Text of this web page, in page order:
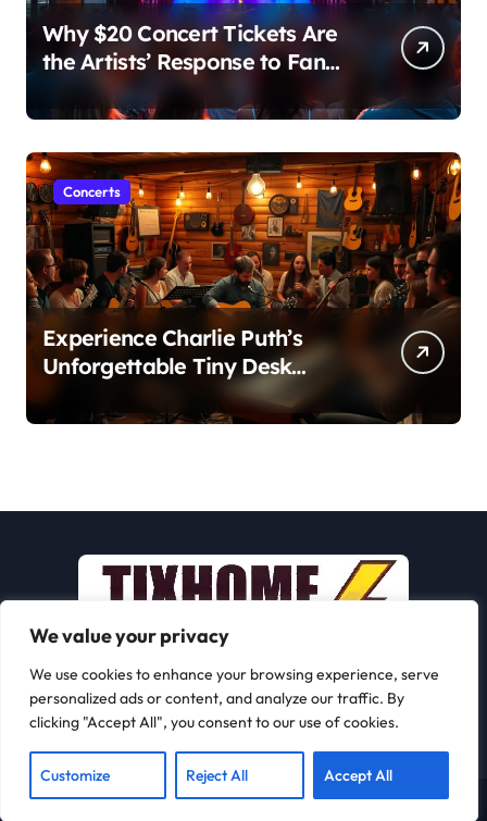
We value your privacy
We use cookies to enhance your browsing experience, serve
personalized ads or content, and analyze our traffic. By
clicking "Accept All", you consent to our use of cookies.
Customize Reject All Accept All
Why $20 Concert Tickets Are
the Artists’ Response to Fan
Outrage Over High Prices
Concerts
Experience Charlie Puth’s
Unforgettable Tiny Desk
Concert – A Musical Journey
with NPR